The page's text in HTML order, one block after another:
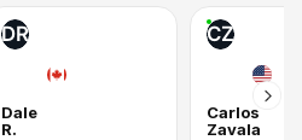
DR
Dale
R.
CZ
Carlos
Zavala